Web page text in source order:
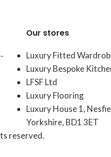
Our stores
Luxury Fitted
Luxury Bespoke
LFSF Ltd
Luxury Flooring
Luxury House 1,
Yorkshire, BD1 3ET
reserved.